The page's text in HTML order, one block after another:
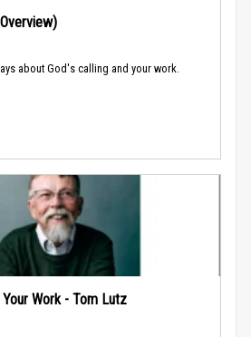
about God's calling and your work.
Work - Tom Lutz